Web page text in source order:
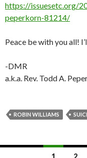
https://issuesetc.org/
peperkorn-81214/
Peace be with you all!
-DMR
a.k.a. Rev. Todd A.
ROBIN WILLIAMS